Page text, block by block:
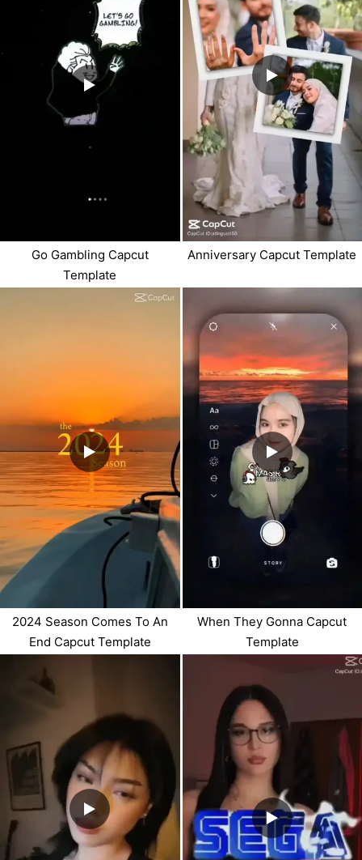
Go Gambling Capcut
Template
Anniversary Capcut Template
2024 Season Comes To An
End Capcut Template
When They Gonna Capcut
Template